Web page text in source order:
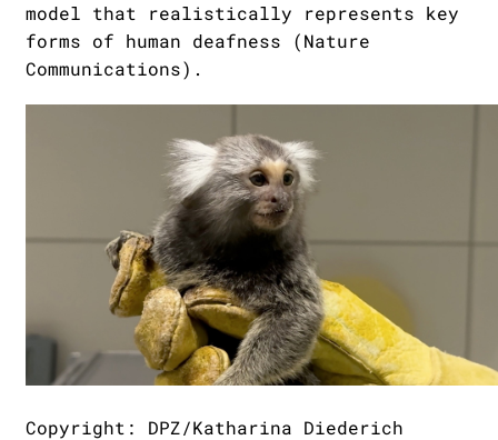
model that realistically represents key
forms of human deafness (Nature
Communications).
Copyright: DPZ/Katharina Diederich